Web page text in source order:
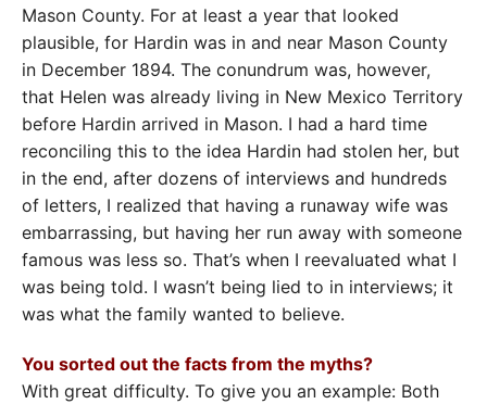
Mason County. For at least a year that looked
plausible, for Hardin was in and near Mason County
in December 1894. The conundrum was, however,
that Helen was already living in New Mexico Territory
before Hardin arrived in Mason. I had a hard time
reconciling this to the idea Hardin had stolen her, but
in the end, after dozens of interviews and hundreds
of letters, I realized that having a runaway wife was
embarrassing, but having her run away with someone
famous was less so. That’s when I reevaluated what I
was being told. I wasn’t being lied to in interviews; it
was what the family wanted to believe.
You sorted out the facts from the myths?
With great difficulty. To give you an example: Both